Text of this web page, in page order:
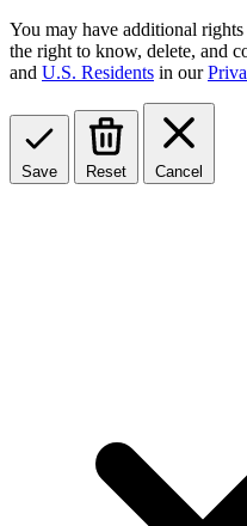
You may have additional
the right to know, delete, and
and U.S. Residents in our
Save Reset Cancel